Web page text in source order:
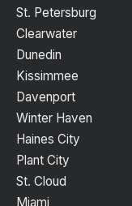
St. Petersburg
Clearwater
Dunedin
Kissimmee
Davenport
Winter Haven
Haines City
Plant City
St. Cloud
Miami